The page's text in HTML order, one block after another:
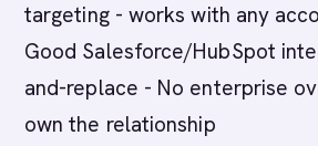
targeting - works with any
Good Salesforce/HubSpot
and-replace - No enterprise
own the relationship